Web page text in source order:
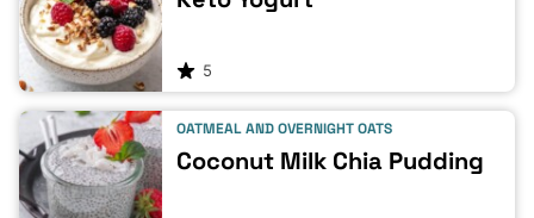
5
OATMEAL AND OVERNIGHT OATS
Coconut Milk Chia Pudding